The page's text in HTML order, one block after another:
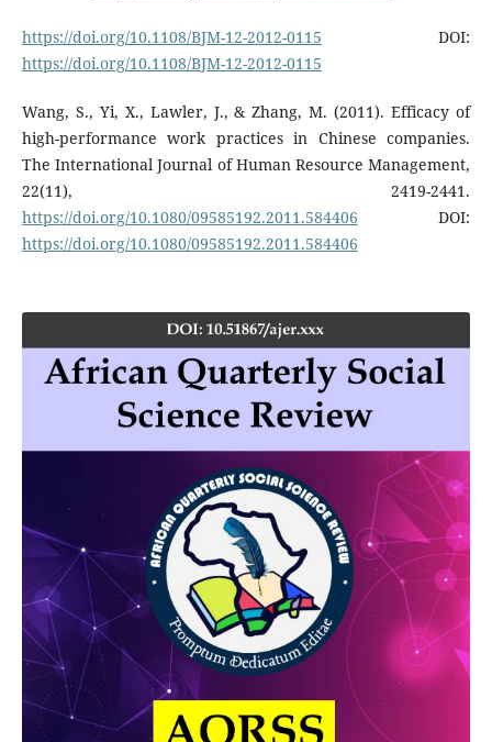
https://doi.org/10.1108/BJM-12-2012-0115 DOI:
https://doi.org/10.1108/BJM-12-2012-0115
Wang, S., Yi, X., Lawler, J., & Zhang, M. (2011). Efficacy of
high-performance work practices in Chinese companies.
The International Journal of Human Resource Management,
22(11), 2419-2441.
https://doi.org/10.1080/09585192.2011.584406 DOI:
https://doi.org/10.1080/09585192.2011.584406